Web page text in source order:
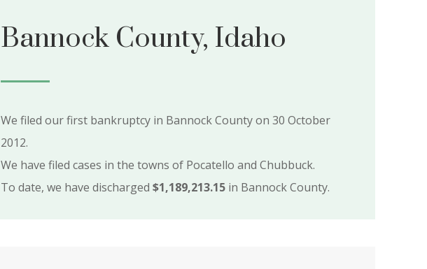
Bannock County, Idaho
We filed our first bankruptcy in Bannock County on 30 October
2012.
We have filed cases in the towns of Pocatello and Chubbuck.
To date, we have discharged $1,189,213.15in Bannock County.